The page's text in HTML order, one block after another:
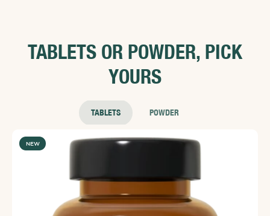
TABLETS OR POWDER, PICK
YOURS
TABLETS POWDER
NEW